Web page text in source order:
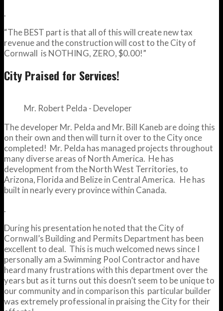
.
“The BEST part is that all of this will create new tax
revenue and the construction will cost to the City of
Cornwall is NOTHING, ZERO, $0.00!”
City Praised for Services!
Mr. Robert Pelda - Developer
The developer Mr. Pelda and Mr. Bill Kaneb are doing this
on their own and then will turn it over to the City once
completed! Mr. Pelda has managed projects throughout
many diverse areas of North America. He has
development from the North West Territories, to
Arizona, Florida and Belize in Central America. He has
built in nearly every province within Canada.
.
During his presentation he noted that the City of
Cornwall’s Building and Permits Department has been
excellent to deal. This is much welcomed news since I
personally am a Swimming Pool Contractor and have
heard many frustrations with this department over the
years but as it turns out this doesn’t seem to be unique to
our community and in comparison this particular builder
was extremely professional in praising the City for their